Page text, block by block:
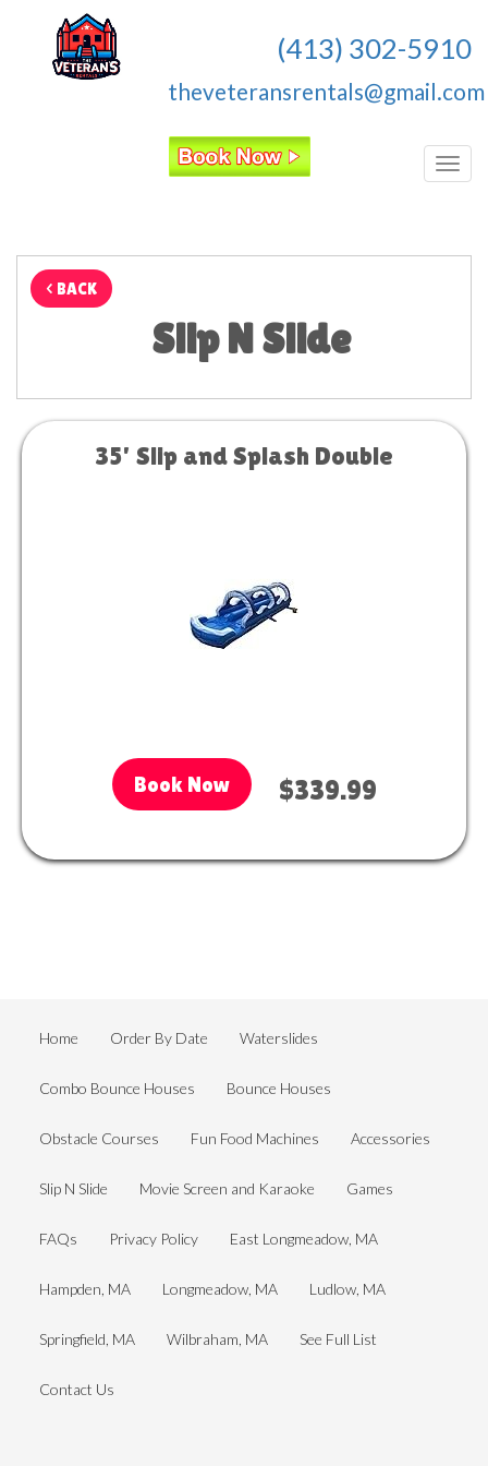
(413) 302-5910
theveteransrentals@gmail.com
< BACK
Slip N Slide
35' Slip and Splash Double
Book Now $339.99
Home Order By Date Waterslides
Combo Bounce Houses Bounce Houses
Obstacle Courses Fun Food Machines Accessories
Slip N Slide Movie Screen and Karaoke Games
FAQs Privacy Policy East Longmeadow, MA
Hampden, MA Longmeadow, MA Ludlow, MA
Springfield, MA Wilbraham, MA See Full List
Contact Us